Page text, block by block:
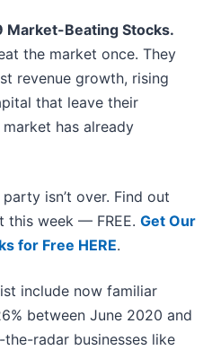
Market-Beating Stocks.
the market once. They
revenue growth, rising
that leave their
has already
isn’t over. Find out
this week — FREE. Get Our
for Free HERE.
include now familiar
between June 2020 and
radar businesses like